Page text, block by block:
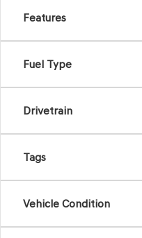
Features
Fuel Type
Drivetrain
Tags
Vehicle Condition